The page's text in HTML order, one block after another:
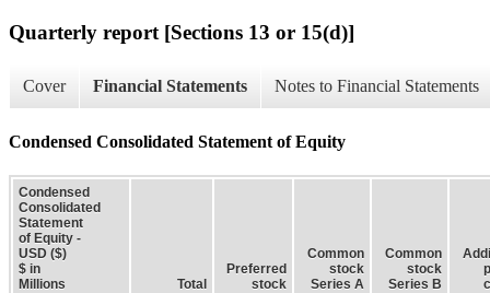
Quarterly report [Sections 13 or 15(d)]
Cover Financial Statements Notes to Financial Statements
Condensed Consolidated Statement of Equity
Condensed
Consolidated
Statement
of Equity -
USD ($)
$ in
Millions
Total
Preferred
stock
Common
stock
Series A
Common
stock
Series B